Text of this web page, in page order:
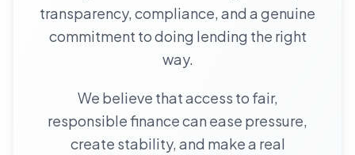
transparency, compliance, and a genuine
commitment to doing lending the right
way.
We believe that access to fair,
responsible finance can ease pressure,
create stability, and make a real